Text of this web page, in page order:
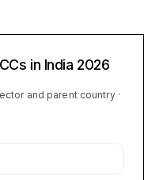
in India 2026
and parent country ·